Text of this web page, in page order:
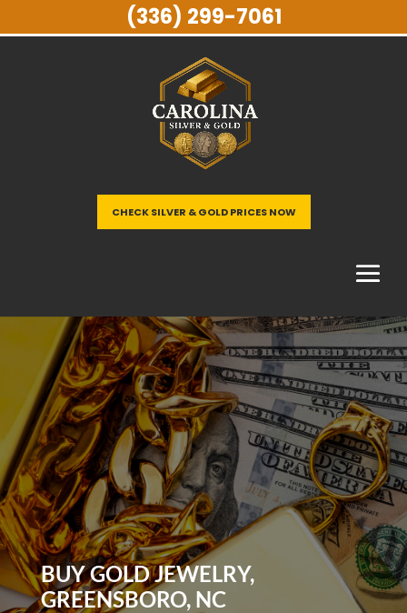
CHECK SILVER & GOLD PRICES NOW
BUY GOLD JEWELRY,
GREENSBORO, NC
(336) 299-7061